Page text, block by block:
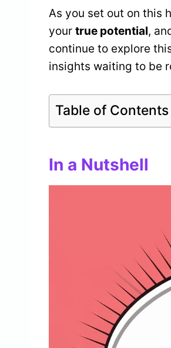
As you set out on this
your true potential,
continue to explore
insights waiting to be
Table of Contents
In a Nutshell